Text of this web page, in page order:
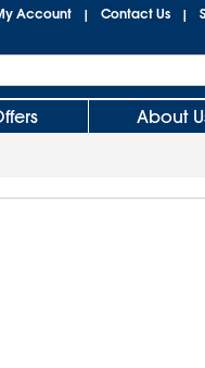
Account | Contact Us |
About